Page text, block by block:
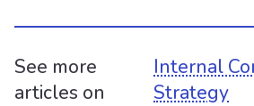
See more
articles on
Internal
Strategy